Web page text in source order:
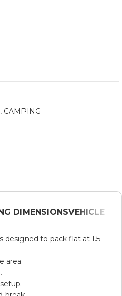
, CAMPING
DIMENSIONSVEHICLE
designed to pack flat at 1.5
area.